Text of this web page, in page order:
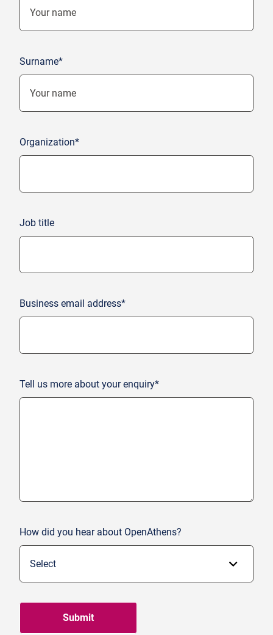
Surname*
Organization*
Job title
Business email address*
Tell us more about your enquiry*
How did you hear about OpenAthens?
Submit